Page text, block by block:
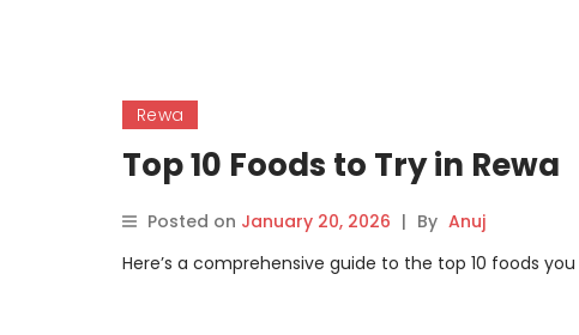
Rewa
Top 10 Foods to Try in Rewa
Posted on January 20, 2026 | By Anuj
Here’s a comprehensive guide to the top 10 foods